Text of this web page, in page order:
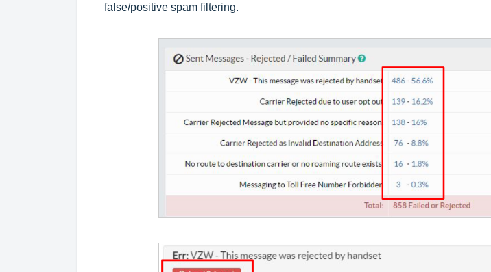
false/positive spam filtering.